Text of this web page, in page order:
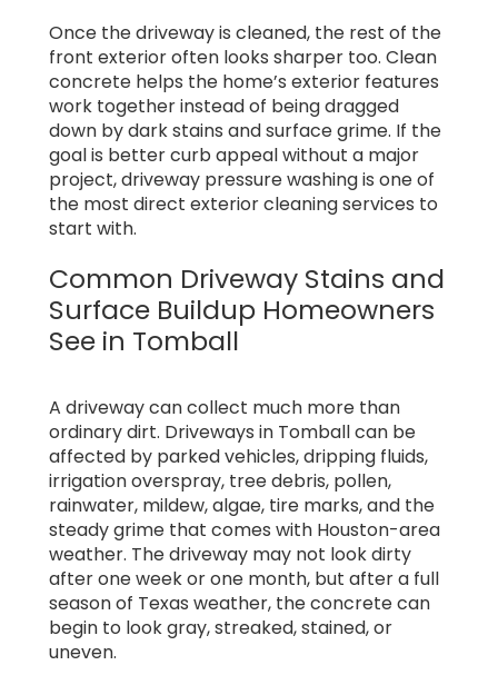
Once the driveway is cleaned, the rest of the
front exterior often looks sharper too. Clean
concrete helps the home’s exterior features
work together instead of being dragged
down by dark stains and surface grime. If the
goal is better curb appeal without a major
project, driveway pressure washing is one of
the most direct exterior cleaning services to
start with.
Common Driveway Stains and
Surface Buildup Homeowners
See in Tomball
A driveway can collect much more than
ordinary dirt. Driveways in Tomball can be
affected by parked vehicles, dripping fluids,
irrigation overspray, tree debris, pollen,
rainwater, mildew, algae, tire marks, and the
steady grime that comes with Houston-area
weather. The driveway may not look dirty
after one week or one month, but after a full
season of Texas weather, the concrete can
begin to look gray, streaked, stained, or
uneven.